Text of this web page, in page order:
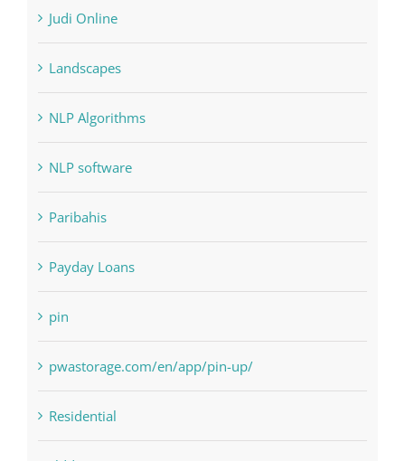
Landscapes
NLP Algorithms
NLP software
Paribahis
Payday Loans
pin
pwastorage.com/en/app/pin-up/
Residential
sldds